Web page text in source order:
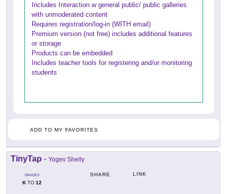
Includes Interaction w general public/ public galleries
with unmoderated content
Requires registration/log-in (WITH email)
Premium version (not free) includes additional features
or storage
Products can be embedded
Includes teacher tools for registering and/or monitoring
students
ADD TO MY FAVORITES
TinyTap - Yogev Shelly
GRADES
KTO 12
SHARE LINK